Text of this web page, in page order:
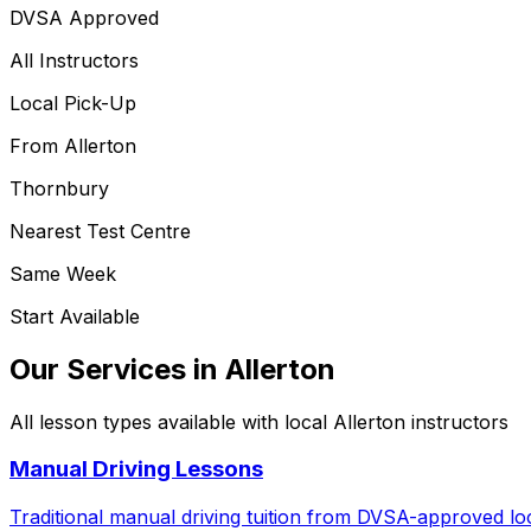
DVSA Approved
All Instructors
Local Pick-Up
From Allerton
Thornbury
Nearest Test Centre
Same Week
Start Available
Our Services in Allerton
All lesson types available with local Allerton instructors
Manual Driving Lessons
Traditional manual driving tuition from DVSA-approved